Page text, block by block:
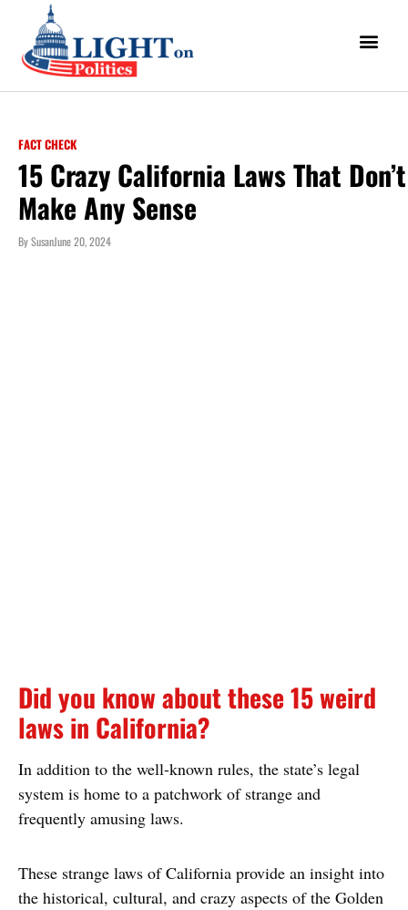
FACT CHECK
15 Crazy California Laws That Don’t
Make Any Sense
BySusanJune 20, 2024
Did you know about these 15 weird
laws in California?
In addition to the well-known rules, the state’s legal
system is home to a patchwork of strange and
frequently amusing laws.
These strange laws of California provide an insight into
the historical, cultural, and crazy aspects of the Golden